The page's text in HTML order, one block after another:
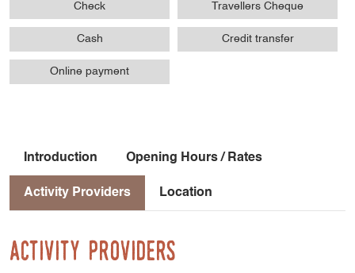
Check Travellers Cheque
Cash Credit transfer
Online payment
Introduction Opening Hours / Rates
Activity Providers Location
Activity Providers